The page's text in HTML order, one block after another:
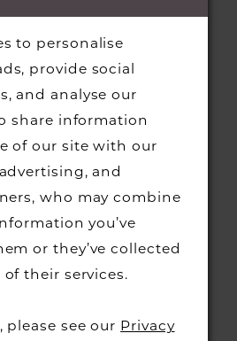
to personalise
provide social
and analyse our
share information
of our site with our
and
who may combine
you’ve
or they’ve collected
their services.
please see our Privacy